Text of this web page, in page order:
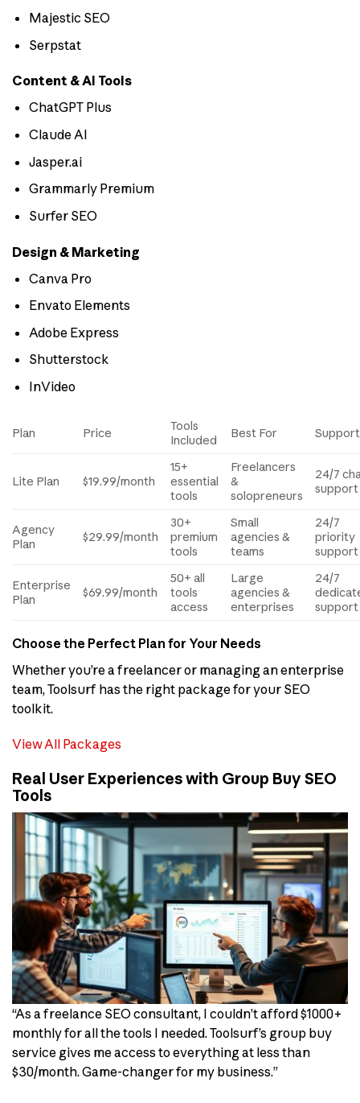
Majestic SEO
Serpstat
Content & AI Tools
ChatGPT Plus
Claude AI
Jasper.ai
Grammarly Premium
Surfer SEO
Design & Marketing
Canva Pro
Envato Elements
Adobe Express
Shutterstock
InVideo
Plan Price
Tools
Included
Best For Support
Lite Plan $19.99/month
15+
essential
tools
Freelancers
&
solopreneurs
24/7
support
Agency
Plan
$29.99/month
30+
premium
tools
Small
agencies &
teams
24/7
priority
support
Enterprise
Plan
$69.99/month
50+ all
tools
access
Large
agencies &
enterprises
24/7
support
Choose the Perfect Plan for Your Needs
Whether you’re a freelancer or managing an enterprise
team, Toolsurf has the right package for your SEO
toolkit.
View All Packages
Real User Experiences with Group Buy SEO
Tools
“As a freelance SEO consultant, I couldn’t afford $1000+
monthly for all the tools I needed. Toolsurf’s group buy
service gives me access to everything at less than
$30/month. Game-changer for my business.”